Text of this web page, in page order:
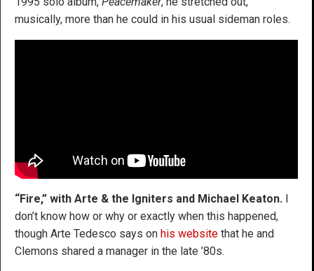
musically, more than he could in his usual sideman roles.
“Fire,” with Arte & the Igniters and Michael Keaton.
don’t know how or why or exactly when this happened,
though Arte Tedesco says on his website that he and
Clemons shared a manager in the late ’80s.